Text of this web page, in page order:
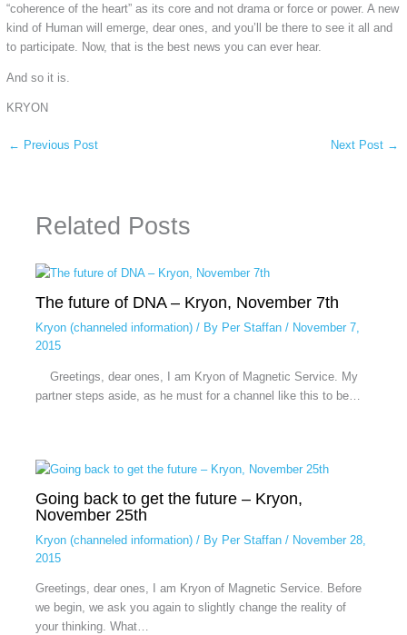
“coherence of the heart” as its core and not drama or force or power. A new
kind of Human will emerge, dear ones, and you’ll be there to see it all and
to participate. Now, that is the best news you can ever hear.
And so it is.
KRYON
← Previous Post Next Post →
Related Posts
The future of DNA – Kryon, November 7th
Kryon (channeled information)/ By Per Staffan / November 7,
2015
Greetings, dear ones, I am Kryon of Magnetic Service. My
partner steps aside, as he must for a channel like this to be…
Going back to get the future – Kryon,
November 25th
Kryon (channeled information)/ By Per Staffan / November 28,
2015
Greetings, dear ones, I am Kryon of Magnetic Service. Before
we begin, we ask you again to slightly change the reality of
your thinking. What…